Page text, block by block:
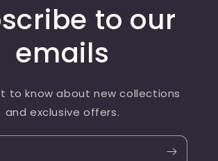
to our
emails
to know about new collections
and exclusive offers.